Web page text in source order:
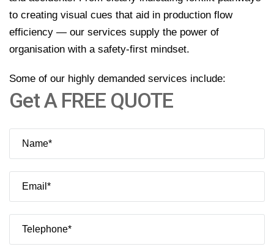
to creating visual cues that aid in production flow
efficiency — our services supply the power of
organisation with a safety-first mindset.
Some of our highly demanded services include:
Get A FREE QUOTE
line marking
Gallery